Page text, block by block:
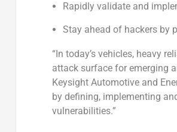
Rapidly validate and
Stay ahead of hackers by
“In today’s vehicles, heavy
attack surface for emerging
Keysight Automotive and
by defining, implementing
vulnerabilities.”